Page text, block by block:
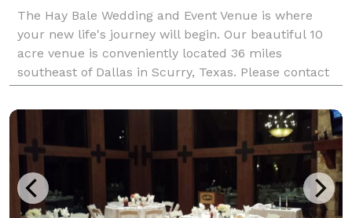
The Hay Bale Wedding and Event Venue is where
your new life's journey will begin. Our beautiful 10
acre venue is conveniently located 36 miles
southeast of Dallas in Scurry, Texas. Please contact
us about your next wedding or event!